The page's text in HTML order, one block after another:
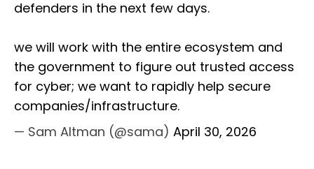
defenders in the next few days.
we will work with the entire ecosystem and
the government to figure out trusted access
for cyber; we want to rapidly help secure
companies/infrastructure.
— Sam Altman (@sama) April 30, 2026